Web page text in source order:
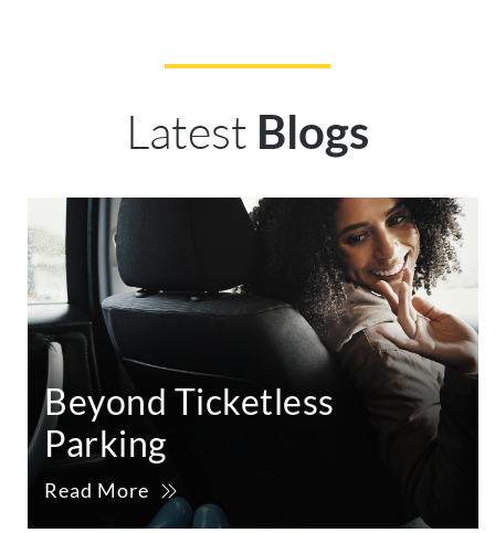
Latest Blogs
Beyond Ticketless
Parking
Read More